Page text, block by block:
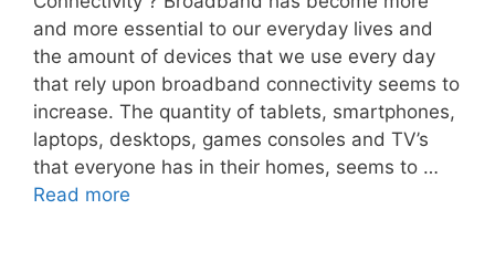
and more essential to our everyday lives and
the amount of devices that we use every day
that rely upon broadband connectivity seems to
increase. The quantity of tablets, smartphones,
laptops, desktops, games consoles and TV’s
that everyone has in their homes, seems to …
Read more